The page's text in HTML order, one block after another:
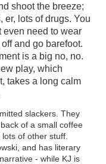
shoot the breeze;
er, lots of drugs. You
even need to wear
and go barefoot.
is a big no, no.
play, which
takes a long calm
slackers. They
of a small coffee
of other stuff.
and has literary
- while KJ is